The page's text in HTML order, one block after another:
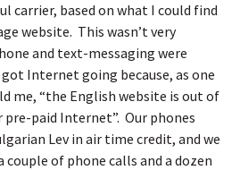
carrier, based on what I could find
website. This wasn’t very
and text-messaging were
Internet going because, as one
me, “the English website is out of
pre-paid Internet”. Our phones
Lev in air time credit, and we
of phone calls and a dozen